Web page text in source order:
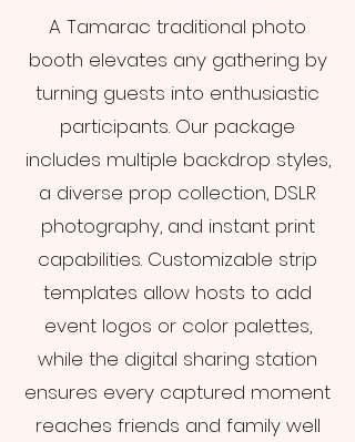
A Tamarac traditional photo
booth elevates any gathering by
turning guests into enthusiastic
participants. Our package
includes multiple backdrop styles,
a diverse prop collection, DSLR
photography, and instant print
capabilities. Customizable strip
templates allow hosts to add
event logos or color palettes,
while the digital sharing station
ensures every captured moment
reaches friends and family well